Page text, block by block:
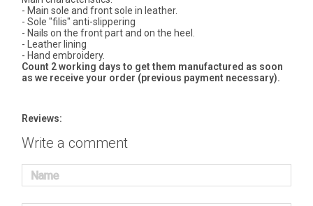
- Main sole and front sole in leather.
- Sole "filis" anti-slippering
- Nails on the front part and on the heel.
- Leather lining
- Hand embroidery.
Count 2 working days to get them manufactured as soon
as we receive your order (previous payment necessary).
Reviews:
Write a comment
Name